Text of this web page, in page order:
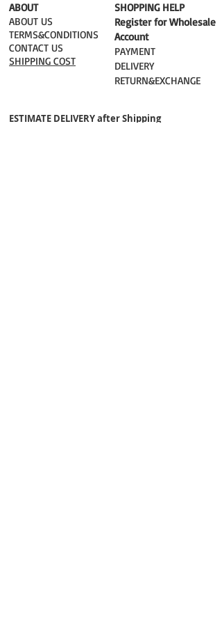
​ABOUT
ABOUT US
TERMS&CONDITIONS
CONTACT US
SHIPPING COST
​SHOPPING HELP
Register for Wholesale
Account
PAYMENT​
DELIVERY
RETURN&EXCHANGE
ESTIMATE DELIVERY after Shipping